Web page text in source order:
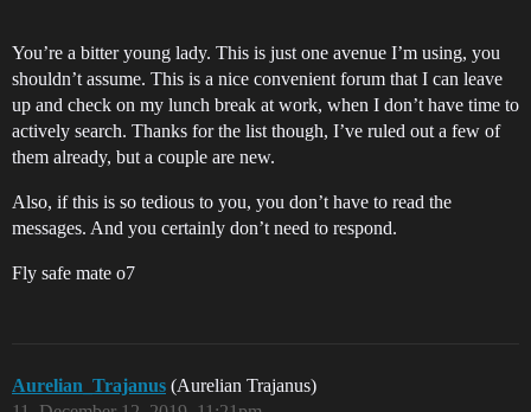
You’re a bitter young lady. This is just one avenue I’m using, you
shouldn’t assume. This is a nice convenient forum that I can leave
up and check on my lunch break at work, when I don’t have time to
actively search. Thanks for the list though, I’ve ruled out a few of
them already, but a couple are new.
Also, if this is so tedious to you, you don’t have to read the
messages. And you certainly don’t need to respond.
Fly safe mate o7
Aurelian_Trajanus (Aurelian Trajanus)